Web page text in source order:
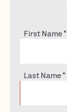
First Name*
Last Name*